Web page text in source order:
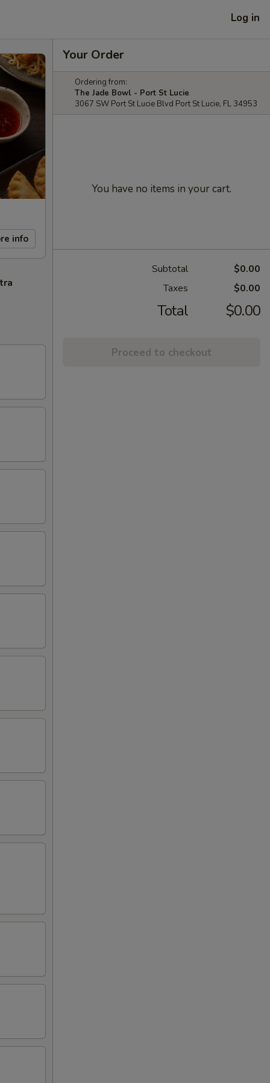
Log in
info
Your Order
Ordering from:
The Jade Bowl - Port St Lucie
3067 SW Port St Lucie Blvd Port St Lucie, FL 34953
You have no items in your cart.
Subtotal
$0.00
Taxes
$0.00
Total $0.00
Proceed to checkout